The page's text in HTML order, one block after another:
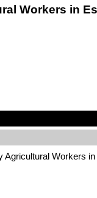
Workers in
Agricultural Workers